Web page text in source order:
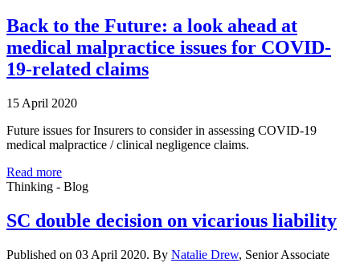
Back to the Future: a look ahead at
medical malpractice issues for COVID-
19-related claims
15 April 2020
Future issues for Insurers to consider in assessing COVID-19
medical malpractice / clinical negligence claims.
Read more
Thinking - Blog
SC double decision on vicarious liability
Published on 03 April 2020. By Natalie Drew, Senior Associate